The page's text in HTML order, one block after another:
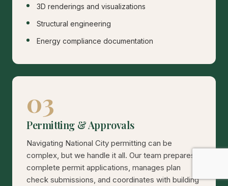
3D renderings and visualizations
Structural engineering
Energy compliance documentation
03
Permitting & Approvals
Navigating National City permitting can be
complex, but we handle it all. Our team prepares
complete permit applications, manages plan
check submissions, and coordinates with building